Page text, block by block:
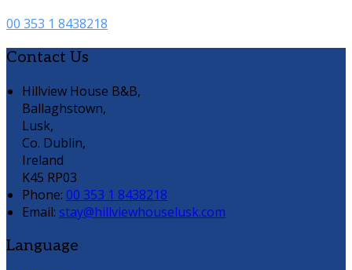
00 353 1 8438218
Contact Us
Hillview House B&B,
Ballaghstown,
Lusk,
Co. Dublin,
Ireland
K45 RP03
Phone: 00 353 1 8438218
Email: stay@hillviewhouselusk.com
Language